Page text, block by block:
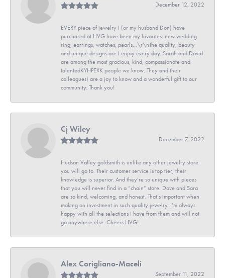
December 12, 2022
EVERY piece of jewelry I (or my husband Don) have
purchased at HVG have been my favorites: new wedding
ring, earrings, watches, pearls...\r\nThe quality, beauty
and unique designs are I enjoy every day. Sarah and David
are among the most gracious, kind, compassionate and
talentedKYHPEXK people we know. They and their
colleagues) are a joy to know and a wonderful gift to our
community. Thank you!
Cj Wiley
December 7, 2022
Hudson Valley goldsmith is unlike any other jewelry store
you will go to. Their customer service is top tier, their
knowledge is superior. And they’re so unique with pieces
that you will never find in a “chain” store. Dave and Sara
are so kind, welcoming, and honest. That’s important when
making an investment in such quality jewelry. I’m always
happy with all the selections I have from them and will not
go anywhere else. Cheers HVG!
Alex Corigliano-Maceli
September 11, 2022